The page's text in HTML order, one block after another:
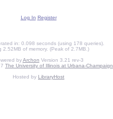
Log In Register
in: 0.098 seconds (using 178 queries).
2.52MB of memory. (Peak of 2.7MB.)
byArchon Version 3.21 rev-3
The University of Illinois at Urbana-Champaign
Hosted by LibraryHost